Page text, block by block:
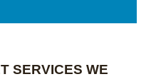
SERVICES WE